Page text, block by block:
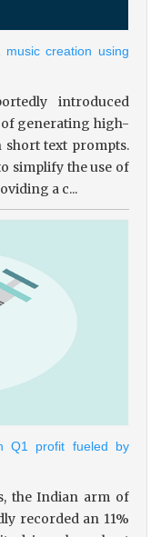
creation using
introduced
generating high-
short text prompts.
simplify the use of
a c...
Q1 profit fueled by
the Indian arm of
recorded an 11%